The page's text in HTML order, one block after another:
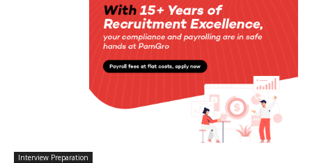
Interview Preparation